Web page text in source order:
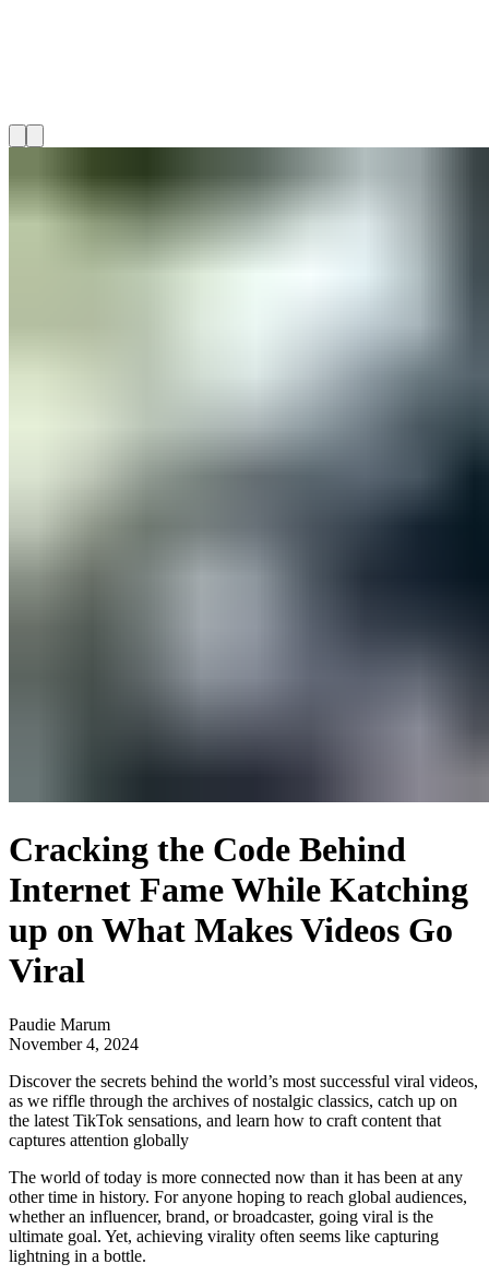
Cracking the Code Behind
Internet Fame While Katching
up on What Makes Videos Go
Viral
Paudie Marum
November 4, 2024
Discover the secrets behind the world’s most successful viral videos,
as we riffle through the archives of nostalgic classics, catch up on
the latest TikTok sensations, and learn how to craft content that
captures attention globally
The world of today is more connected now than it has been at any
other time in history. For anyone hoping to reach global audiences,
whether an influencer, brand, or broadcaster, going viral is the
ultimate goal. Yet, achieving virality often seems like capturing
lightning in a bottle.